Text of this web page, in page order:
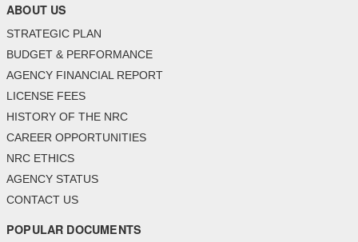
ABOUT US
STRATEGIC PLAN
BUDGET & PERFORMANCE
AGENCY FINANCIAL REPORT
LICENSE FEES
HISTORY OF THE NRC
CAREER OPPORTUNITIES
NRC ETHICS
AGENCY STATUS
CONTACT US
POPULAR DOCUMENTS